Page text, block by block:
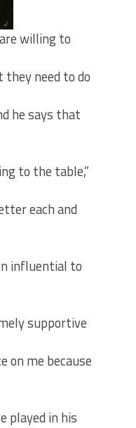
willing to
need to do
he says that
to the table,”
each and
influential to
supportive
on me because
played in his